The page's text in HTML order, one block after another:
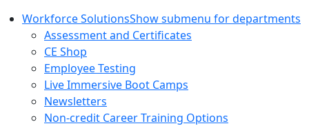
Workforce SolutionsShow submenu for departments
Assessment and Certificates
CE Shop
Employee Testing
Live Immersive Boot Camps
Newsletters
Non-credit Career Training Options